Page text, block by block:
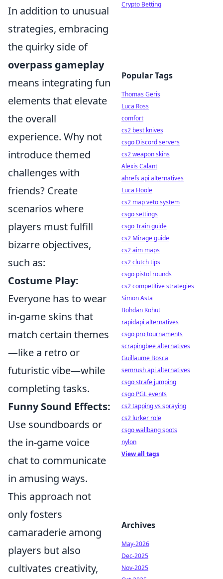
In addition to unusual
strategies, embracing
the quirky side of
overpass gameplay
means integrating fun
elements that elevate
the overall
experience. Why not
introduce themed
challenges with
friends? Create
scenarios where
players must fulfill
bizarre objectives,
such as:
Costume Play:
Everyone has to wear
in-game skins that
match certain themes
—like a retro or
futuristic vibe—while
completing tasks.
Funny Sound Effects:
Use soundboards or
the in-game voice
chat to communicate
in amusing ways.
This approach not
only fosters
camaraderie among
players but also
cultivates creativity,
Crypto Betting
Popular Tags
Thomas Geris
Luca Ross
comfort
cs2 best knives
csgo Discord servers
cs2 weapon skins
Alexis Calant
ahrefs api alternatives
Luca Hoole
cs2 map veto system
csgo settings
csgo Train guide
cs2 Mirage guide
cs2 aim maps
cs2 clutch tips
csgo pistol rounds
cs2 competitive strategies
Simon Asta
Bohdan Kohut
rapidapi alternatives
csgo pro tournaments
scrapingbee alternatives
Guillaume Bosca
semrush api alternatives
csgo strafe jumping
csgo PGL events
cs2 tapping vs spraying
cs2 lurker role
csgo wallbang spots
nylon
View all tags
Archives
May-2026
Dec-2025
Nov-2025